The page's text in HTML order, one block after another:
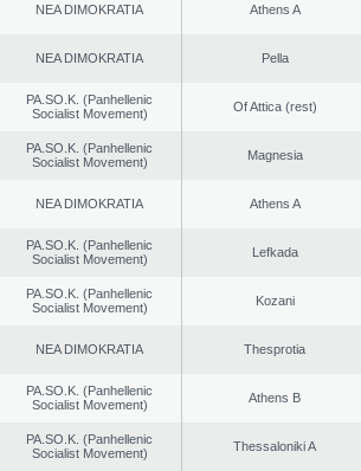
NEA DIMOKRATIA Athens A
NEA DIMOKRATIA Pella
PA.SO.K. (Panhellenic
Socialist Movement)
Of Attica (rest)
PA.SO.K. (Panhellenic
Socialist Movement)
Magnesia
NEA DIMOKRATIA Athens A
PA.SO.K. (Panhellenic
Socialist Movement)
Lefkada
PA.SO.K. (Panhellenic
Socialist Movement)
Kozani
NEA DIMOKRATIA Thesprotia
PA.SO.K. (Panhellenic
Socialist Movement)
Athens B
PA.SO.K. (Panhellenic
Socialist Movement)
Thessaloniki A